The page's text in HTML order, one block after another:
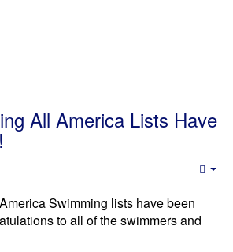
All America Lists Have
Swimming lists have been
to all of the swimmers and